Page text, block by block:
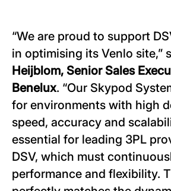
“We are proud to support
in optimising its Venlo site,”
Heijblom, Senior Sales
Benelux. “Our Skypod
for environments with high
speed, accuracy and
essential for leading 3PL
DSV, which must
performance and flexibility.